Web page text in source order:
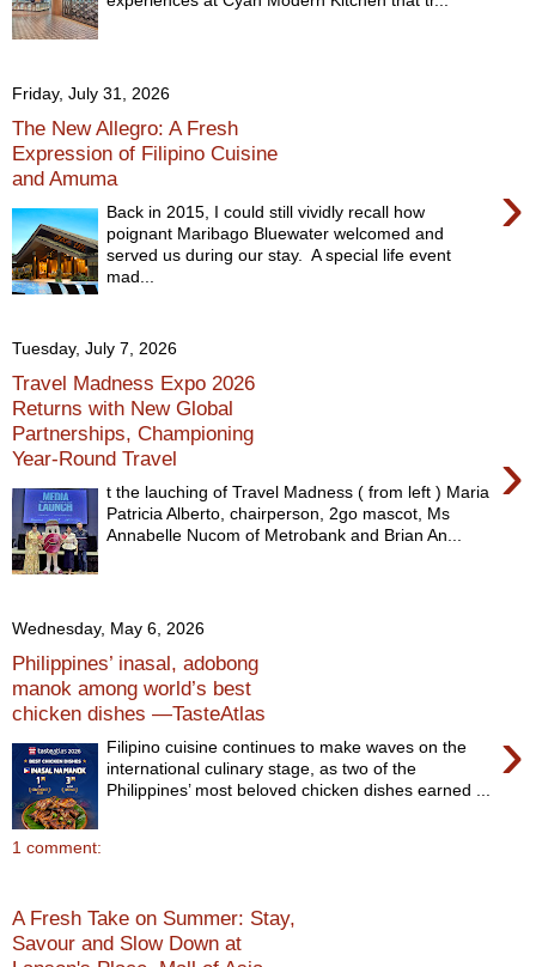
Friday, July 31, 2026
The New Allegro: A Fresh
Expression of Filipino Cuisine
and Amuma
›
Back in 2015, I could still vividly recall how
poignant Maribago Bluewater welcomed and
served us during our stay. A special life event
mad...
Tuesday, July 7, 2026
Travel Madness Expo 2026
Returns with New Global
Partnerships, Championing
Year-Round Travel
›
t the lauching of Travel Madness ( from left ) Maria
Patricia Alberto, chairperson, 2go mascot, Ms
Annabelle Nucom of Metrobank and Brian An...
Wednesday, May 6, 2026
Philippines’ inasal, adobong
manok among world’s best
chicken dishes —TasteAtlas
›
Filipino cuisine continues to make waves on the
international culinary stage, as two of the
Philippines’ most beloved chicken dishes earned ...
1 comment:
A Fresh Take on Summer: Stay,
Savour and Slow Down at